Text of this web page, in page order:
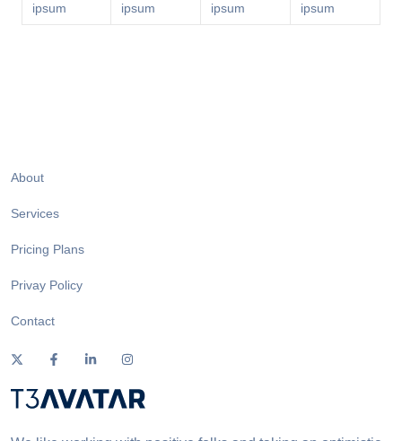
ipsum
ipsum
ipsum
ipsum
About
Services
Pricing Plans
Privay Policy
Contact